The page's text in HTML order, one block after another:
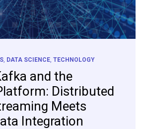
, DATA SCIENCE, TECHNOLOGY
and the
Distributed
Meets
Integration